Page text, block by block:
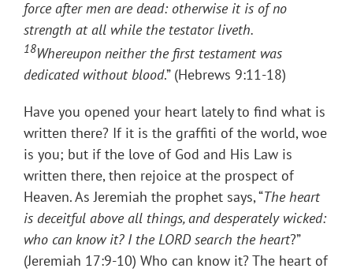
force after men are dead: otherwise it is of no
strength at all while the testator liveth.
18Whereupon neither the first testament was
dedicated without blood.” (Hebrews 9:11-18)
Have you opened your heart lately to find what is
written there? If it is the graffiti of the world, woe
is you; but if the love of God and His Law is
written there, then rejoice at the prospect of
Heaven. As Jeremiah the prophet says, “The heart
is deceitful above all things, and desperately wicked:
who can know it? I the LORD search the heart?”
(Jeremiah 17:9-10) Who can know it? The heart of